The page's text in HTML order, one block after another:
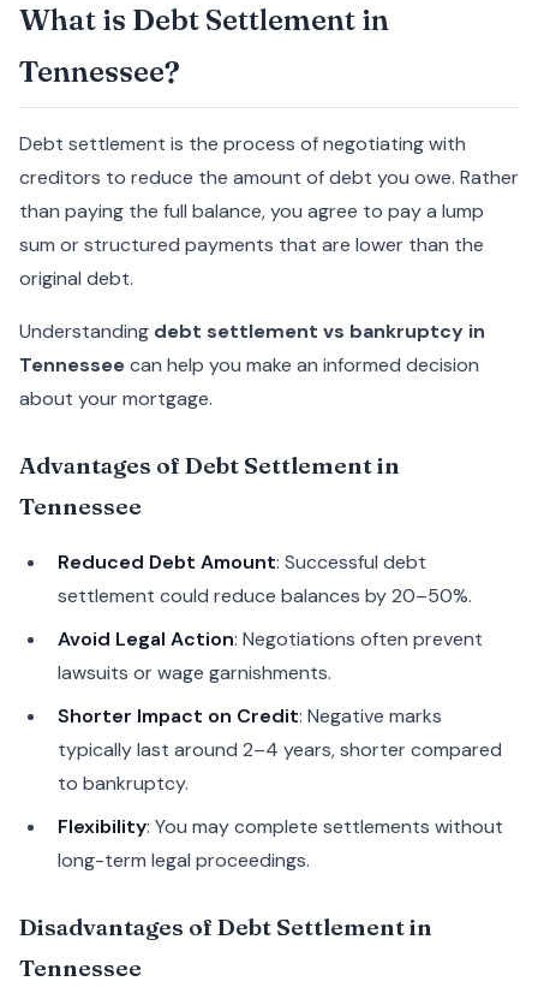
What is Debt Settlement in
Tennessee?
Debt settlement is the process of negotiating with
creditors to reduce the amount of debt you owe. Rather
than paying the full balance, you agree to pay a lump
sum or structured payments that are lower than the
original debt.
Understanding debt settlement vs bankruptcy in
Tennesseecan help you make an informed decision
about your mortgage.
Advantages of Debt Settlement in
Tennessee
Reduced Debt Amount: Successful debt
settlement could reduce balances by 20–50%.
Avoid Legal Action: Negotiations often prevent
lawsuits or wage garnishments.
Shorter Impact on Credit: Negative marks
typically last around 2–4 years, shorter compared
to bankruptcy.
Flexibility: You may complete settlements without
long-term legal proceedings.
Disadvantages of Debt Settlement in
Tennessee